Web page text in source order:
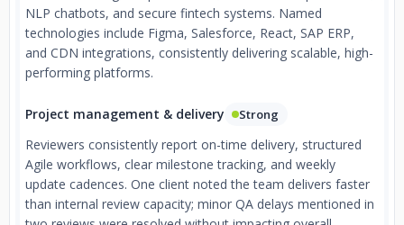
NLP chatbots, and secure fintech systems. Named
technologies include Figma, Salesforce, React, SAP ERP,
and CDN integrations, consistently delivering scalable, high-
performing platforms.
Project management & delivery Strong
Reviewers consistently report on-time delivery, structured
Agile workflows, clear milestone tracking, and weekly
update cadences. One client noted the team delivers faster
than internal review capacity; minor QA delays mentioned in